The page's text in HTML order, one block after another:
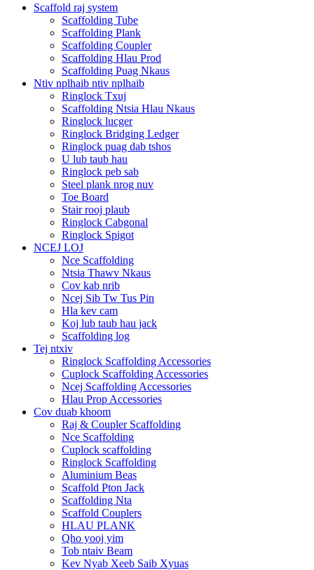
Scaffold raj system
Scaffolding Tube
Scaffolding Plank
Scaffolding Coupler
Scaffolding Hlau Prod
Scaffolding Puag Nkaus
Ntiv nplhaib ntiv nplhaib
Ringlock Txuj
Scaffolding Ntsia Hlau Nkaus
Ringlock lucger
Ringlock Bridging Ledger
Ringlock puag dab tshos
U lub taub hau
Ringlock peb sab
Steel plank nrog nuv
Toe Board
Stair rooj plaub
Ringlock Cabgonal
Ringlock Spigot
NCEJ LOJ
Nce Scaffolding
Ntsia Thawv Nkaus
Cov kab nrib
Ncej Sib Tw Tus Pin
Hla kev cam
Koj lub taub hau jack
Scaffolding log
Tej ntxiv
Ringlock Scaffolding Accessories
Cuplock Scaffolding Accessories
Ncej Scaffolding Accessories
Hlau Prop Accessories
Cov duab khoom
Raj & Coupler Scaffolding
Nce Scaffolding
Cuplock scaffolding
Ringlock Scaffolding
Aluminium Beas
Scaffold Pton Jack
Scaffolding Nta
Scaffold Couplers
HLAU PLANK
Qho yooj yim
Tob ntaiv Beam
Kev Nyab Xeeb Saib Xyuas